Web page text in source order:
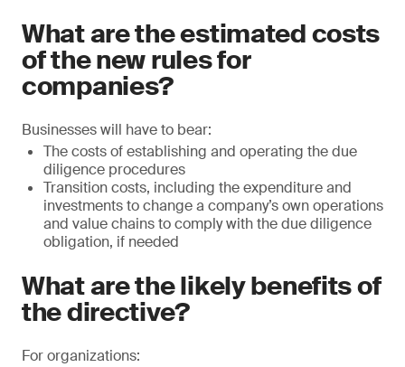
What are the estimated costs
of the new rules for
companies?
Businesses will have to bear:
The costs of establishing and operating the due
diligence procedures
Transition costs, including the expenditure and
investments to change a company’s own operations
and value chains to comply with the due diligence
obligation, if needed
What are the likely benefits of
the directive?
For organizations: